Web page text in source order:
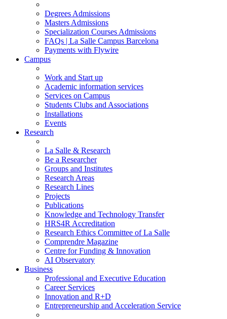
Degrees Admissions
Masters Admissions
Specialization Courses Admissions
FAQs | La Salle Campus Barcelona
Payments with Flywire
Campus
Work and Start up
Academic information services
Services on Campus
Students Clubs and Associations
Installations
Events
Research
La Salle & Research
Be a Researcher
Groups and Institutes
Research Areas
Research Lines
Projects
Publications
Knowledge and Technology Transfer
HRS4R Accreditation
Research Ethics Committee of La Salle
Comprendre Magazine
Centre for Funding & Innovation
AI Observatory
Business
Professional and Executive Education
Career Services
Innovation and R+D
Entrepreneurship and Acceleration Service